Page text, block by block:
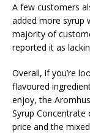
A few customers
added more syrup
majority of
reported it as
Overall, if you’re
flavoured
enjoy, the
Syrup
price and the